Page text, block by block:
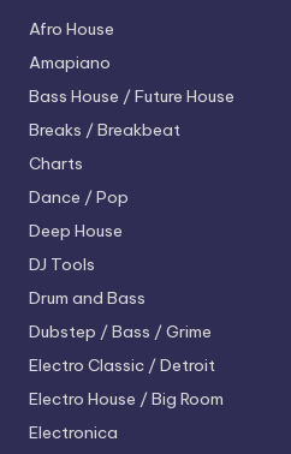
Afro House
Amapiano
Bass House / Future House
Breaks / Breakbeat
Charts
Dance / Pop
Deep House
DJ Tools
Drum and Bass
Dubstep / Bass / Grime
Electro Classic / Detroit
Electro House / Big Room
Electronica